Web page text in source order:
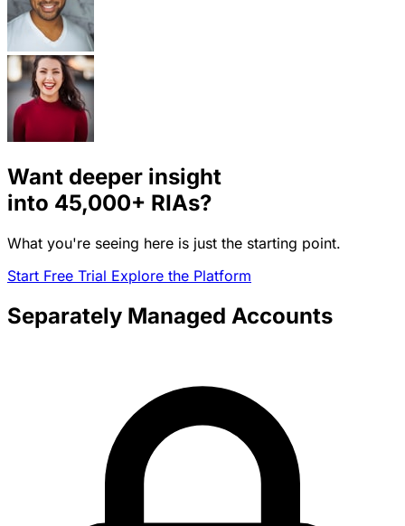
Want deeper insight
into 45,000+ RIAs?
What you're seeing here is just the starting point.
Start Free Trial Explore the Platform
Separately Managed Accounts